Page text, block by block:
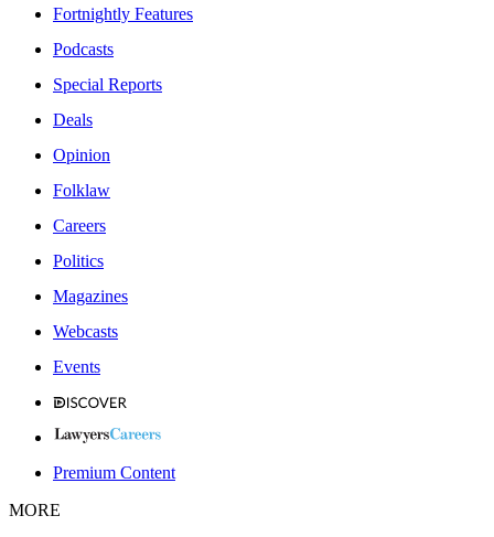
Fortnightly Features
Podcasts
Special Reports
Deals
Opinion
Folklaw
Careers
Politics
Magazines
Webcasts
Events
Premium Content
MORE